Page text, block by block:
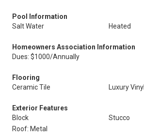
Pool Information
Salt Water
Heated
Homeowners Association Information
Dues: $1000/Annually
Flooring
Ceramic Tile
Luxury Vinyl
Exterior Features
Block
Stucco
Roof: Metal